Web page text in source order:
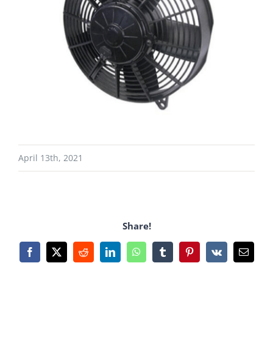
April 13th, 2021
Share!
Facebook
X RedditLinkedInWhatsAppTumblrPinterest
Vk Email